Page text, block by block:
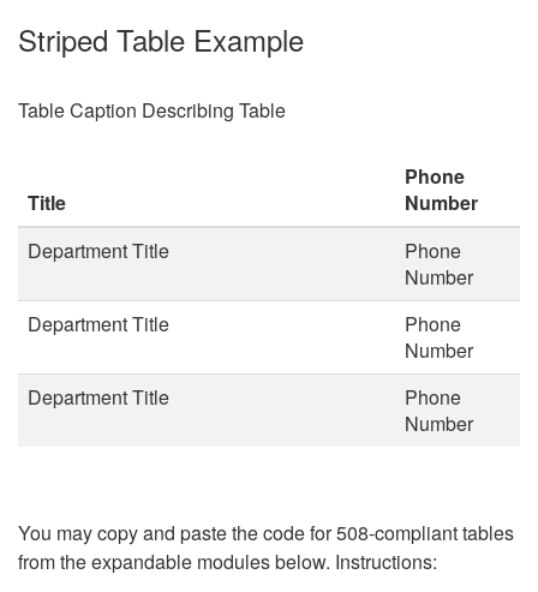
Striped Table Example
Table Caption Describing Table
Title
Phone
Number
Department Title
Phone
Number
Department Title
Phone
Number
Department Title
Phone
Number
You may copy and paste the code for 508-compliant tables
from the expandable modules below. Instructions: